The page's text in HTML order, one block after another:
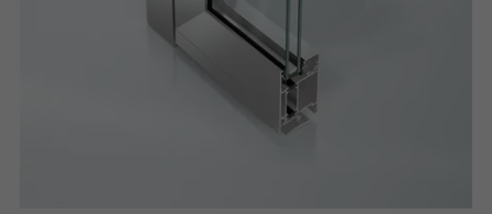
websites can work without problems. They cannot be
deactivated. Without these cookies, certain parts of web pages
or desired services cannot be made available.